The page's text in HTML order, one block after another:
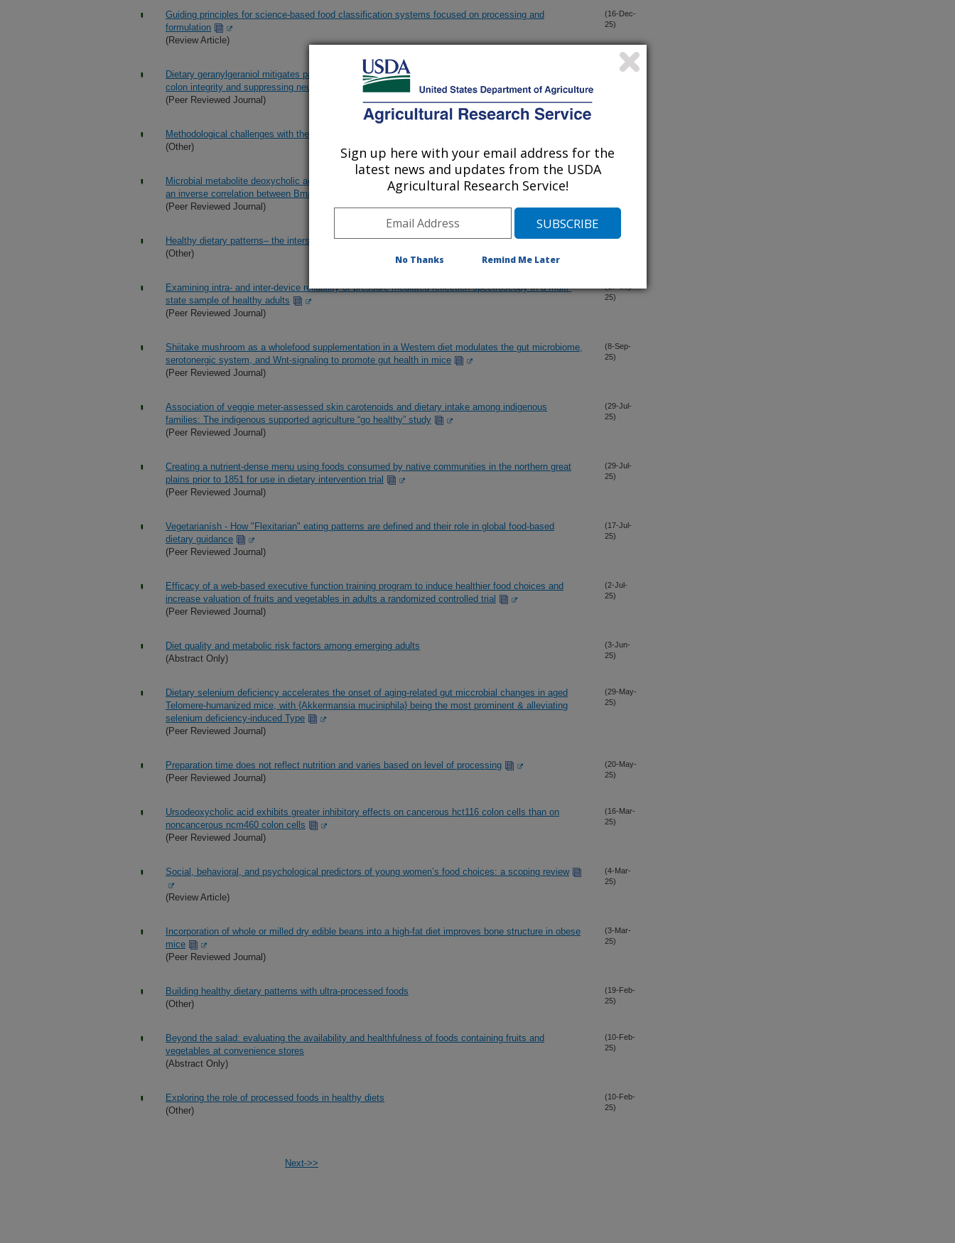
Guiding principles for science-based food classification systems focused on processing and
formulation
(Review Article)
(16-Dec-
25)
Dietary geranylgeraniol mitigates pain-associated behaviors via improving mitochondrial function and
colon integrity and suppressing neuroinflammation in male diabetic neuropathy rats
(Peer Reviewed Journal)
(12-Dec-
Methodological challenges with the ultra-processed food designation
(Other)
Microbial metabolite deoxycholic acid inhibits noncancerous NCM460 human colon cell proliferation:
an inverse correlation between Bmal1:Clock gene expression and cell apoptosis
(Peer Reviewed Journal)
Healthy dietary patterns– the intersection of nutrition, convenience, and culture
(Other)
(1-Dec-
Examining intra- and inter-device reliability of pressure-mediated reflection spectroscopy in a multi-
state sample of healthy adults
(Peer Reviewed Journal)
25)
Shiitake mushroom as a wholefood supplementation in a Western diet modulates the gut microbiome,
serotonergic system, and Wnt-signaling to promote gut health in mice
(Peer Reviewed Journal)
(8-Sep-
25)
Association of veggie meter-assessed skin carotenoids and dietary intake among indigenous
families: The indigenous supported agriculture “go healthy” study
(Peer Reviewed Journal)
(29-Jul-
25)
Creating a nutrient-dense menu using foods consumed by native communities in the northern great
plains prior to 1851 for use in dietary intervention trial
(Peer Reviewed Journal)
(29-Jul-
25)
Vegetarianísh - How "Flexitarian" eating patterns are defined and their role in global food-based
dietary guidance
(Peer Reviewed Journal)
(17-Jul-
25)
Efficacy of a web-based executive function training program to induce healthier food choices and
increase valuation of fruits and vegetables in adults a randomized controlled trial
(Peer Reviewed Journal)
(2-Jul-
25)
Diet quality and metabolic risk factors among emerging adults
(Abstract Only)
(3-Jun-
25)
Dietary selenium deficiency accelerates the onset of aging-related gut miccrobial changes in aged
Telomere-humanized mice, with {Akkermansia muciniphila} being the most prominent & alleviating
selenium deficiency-induced Type
(Peer Reviewed Journal)
(29-May-
25)
Preparation time does not reflect nutrition and varies based on level of processing
(Peer Reviewed Journal)
(20-May-
25)
Ursodeoxycholic acid exhibits greater inhibitory effects on cancerous hct116 colon cells than on
noncancerous ncm460 colon cells
(Peer Reviewed Journal)
(16-Mar-
25)
Social, behavioral, and psychological predictors of young women’s food choices: a scoping review
(Review Article)
(4-Mar-
25)
Incorporation of whole or milled dry edible beans into a high-fat diet improves bone structure in obese
mice
(Peer Reviewed Journal)
(3-Mar-
25)
Building healthy dietary patterns with ultra-processed foods
(Other)
(19-Feb-
25)
Beyond the salad: evaluating the availability and healthfulness of foods containing fruits and
vegetables at convenience stores
(Abstract Only)
(10-Feb-
25)
Exploring the role of processed foods in healthy diets
(Other)
(10-Feb-
25)
Next->>
Sign up here with your email address for the
latest news and updates from the USDA
Agricultural Research Service!
No Thanks Remind Me Later